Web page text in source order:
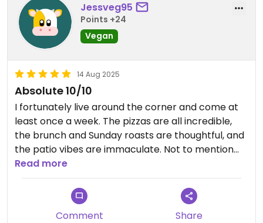
Jessveg95
Points +24
Vegan
14 Aug 2025
Absolute 10/10
I fortunately live around the corner and come at
least once a week. The pizzas are all incredible,
the brunch and Sunday roasts are thoughtful, and
the patio vibes are immaculate. Not to mention
they host all sorts of unique events like yoga in the
mornings, craft fairs, open mic nights, etc.
Read more
Comment Share